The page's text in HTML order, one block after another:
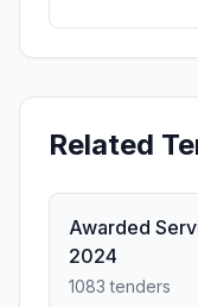
Related
Awarded
2024
1083 tenders